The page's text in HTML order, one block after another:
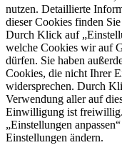
nutzen. Detaillierte
dieser Cookies finden
Durch Klick auf
welche Cookies wir auf
dürfen. Sie haben
Cookies, die nicht Ihrer
widersprechen. Durch
Verwendung aller auf
Einwilligung ist freiwillig.
„Einstellungen
Einstellungen ändern.